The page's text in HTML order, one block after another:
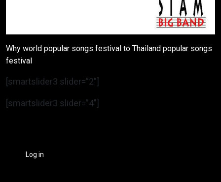
Why world popular songs festival to Thailand popular songs
festival
[smartslider3 slider=”2″]
[smartslider3 slider=”4″]
Log in